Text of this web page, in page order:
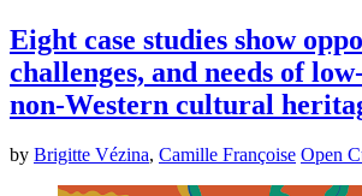
Eight case studies show
challenges, and needs of
non-Western cultural
by Brigitte Vézina, Camille Françoise Open